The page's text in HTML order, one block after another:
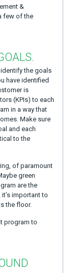
&
few of the
the goals
have identified
is
(KPIs) to each
in a way that
Make sure
and each
to the
of paramount
green
are the
important to
the floor.
program to